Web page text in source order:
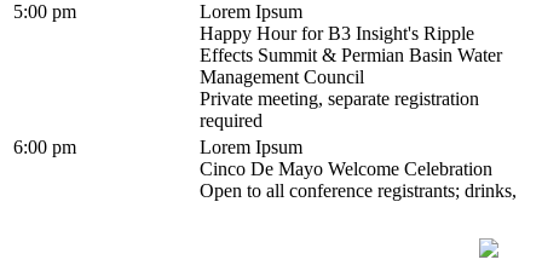
5:00 pm
Lorem Ipsum
Happy Hour for B3 Insight's Ripple
Effects Summit & Permian Basin Water
Management Council
Private meeting, separate registration
required
6:00 pm
Lorem Ipsum
Cinco De Mayo Welcome Celebration
Open to all conference registrants; drinks,